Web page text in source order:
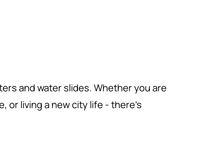
and water slides. Whether you are
or living a new city life - there's